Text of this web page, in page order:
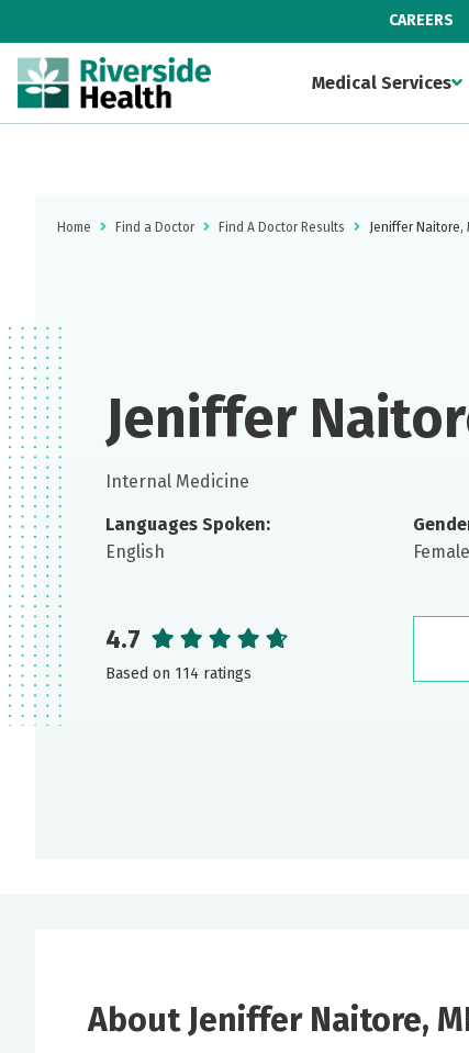
CAREERS
Medical Services
Home Find a Doctor Find A Doctor Results Jeniffer Naitore,
Jeniffer
Internal Medicine
Languages Spoken:
English
Female
4.7
Based on 114 ratings
About Jeniffer Naitore,